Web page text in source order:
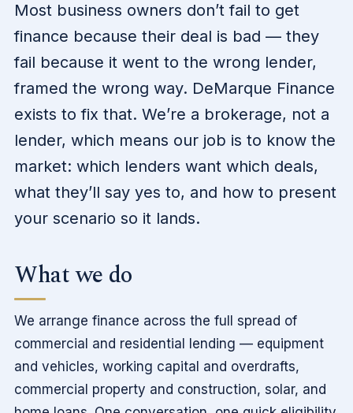
Most business owners don’t fail to get
finance because their deal is bad — they
fail because it went to the wrong lender,
framed the wrong way. DeMarque Finance
exists to fix that. We’re a brokerage, not a
lender, which means our job is to know the
market: which lenders want which deals,
what they’ll say yes to, and how to present
your scenario so it lands.
What we do
We arrange finance across the full spread of
commercial and residential lending — equipment
and vehicles, working capital and overdrafts,
commercial property and construction, solar, and